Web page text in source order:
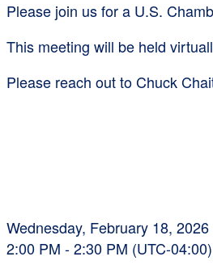
Please join us for a U.S.
This meeting will be held
Please reach out to Chuck
Wednesday, February 18, 2026
2:00 PM - 2:30 PM (UTC-